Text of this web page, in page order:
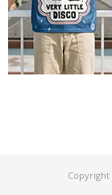
Copyright